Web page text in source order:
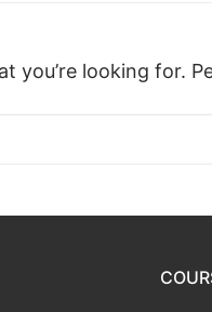
you’re looking for.